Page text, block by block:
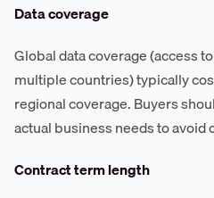
Data coverage
Global data coverage (access
multiple countries) typically
regional coverage. Buyers
actual business needs to avoid
Contract term length